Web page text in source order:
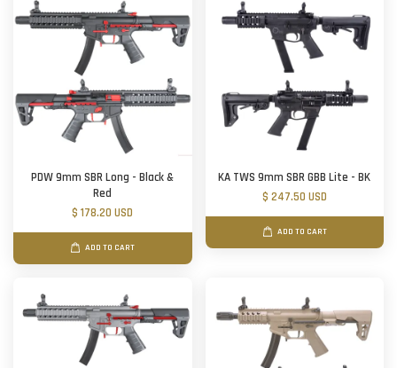
PDW 9mm SBR Long - Black &
Red
$ 178.20 USD
ADD TO CART
KA TWS 9mm SBR GBB Lite - BK
$ 247.50 USD
ADD TO CART